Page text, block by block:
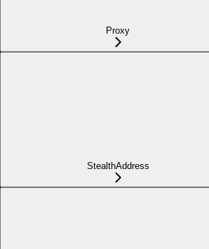
Proxy
StealthAddress